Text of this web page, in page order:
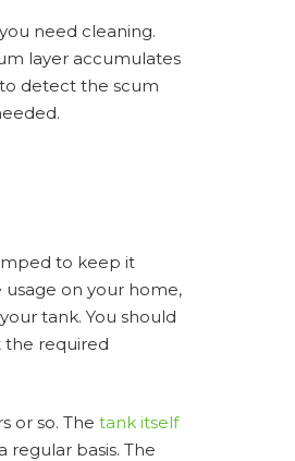
need cleaning.
layer accumulates
detect the scum
to keep it
usage on your home,
tank. You should
the required
or so. The tank itself
basis. The